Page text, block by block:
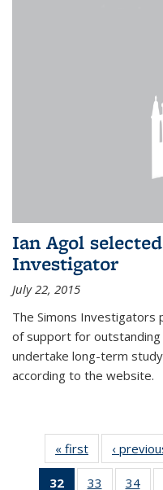
Ian Agol
Investigator
July 22, 2015
The Simons Investigators
of support for
undertake long-term
according to the website.
« first News
‹
32
of 49
33
of 4934 of